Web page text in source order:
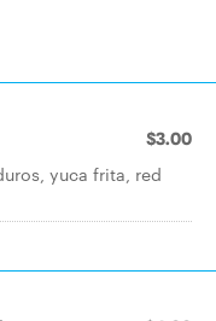
$3.00
yuca frita, red